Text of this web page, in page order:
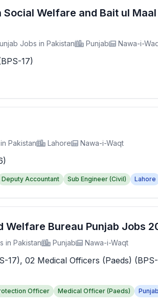
Welfare and Bait ul
Jobs in Pakistan Punjab Nawa-i-
17)
Pakistan Lahore Nawa-i-Waqt
Deputy Accountant Sub Engineer (Civil) Lahore
Welfare Bureau Punjab Jobs
in Pakistan Punjab Nawa-i-Waqt
17), 02 Medical Officers (Paeds)
Officer Medical Officer (Paeds) Punjab